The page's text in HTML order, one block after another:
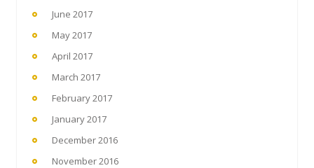
June 2017
May 2017
April 2017
March 2017
February 2017
January 2017
December 2016
November 2016